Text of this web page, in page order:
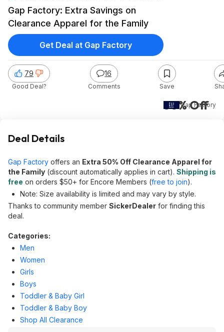
Gap Factory: Extra Savings on
Clearance Apparel for the Family
50% Off
Gap Factory
79
Good Deal?
16
Comments Save
Get Deal at Gap Factory
Deal Details
Gap Factory offers an Extra 50% Off Clearance Apparel for
the Family (discount automatically applies in cart). Shipping is
free on orders $50+ for Encore Members (free to join).
Note: Size availability is limited and may vary by style.
Thanks to community member SickerDealer for finding this
deal.
Categories:
Men
Women
Girls
Boys
Toddler & Baby Girl
Toddler & Baby Boy
Shop All Clearance